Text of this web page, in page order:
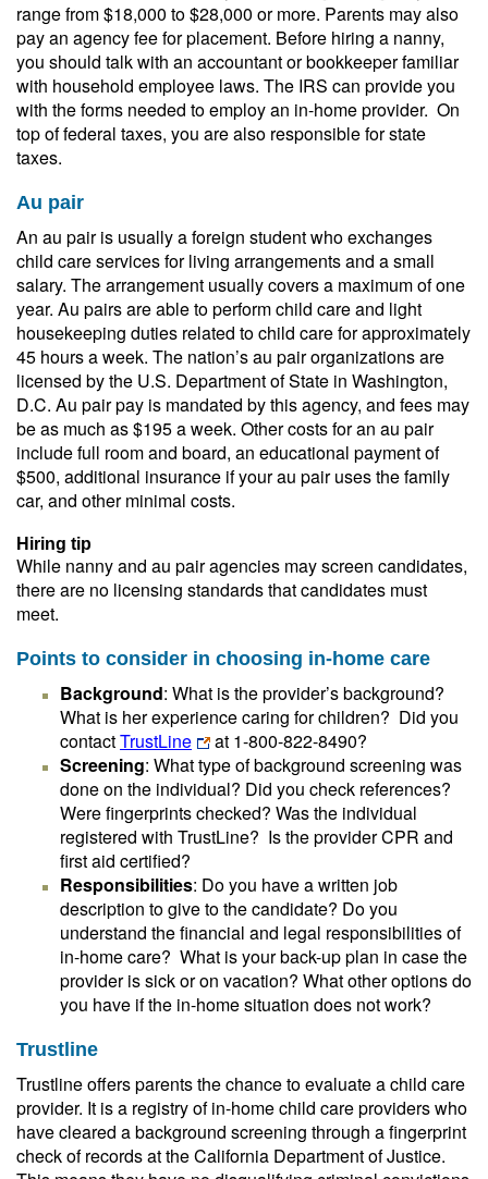
range from $18,000 to $28,000 or more. Parents may also
pay an agency fee for placement. Before hiring a nanny,
you should talk with an accountant or bookkeeper familiar
with household employee laws. The IRS can provide you
with the forms needed to employ an in-home provider. On
top of federal taxes, you are also responsible for state
taxes.
Au pair
An au pair is usually a foreign student who exchanges
child care services for living arrangements and a small
salary. The arrangement usually covers a maximum of one
year. Au pairs are able to perform child care and light
housekeeping duties related to child care for approximately
45 hours a week. The nation’s au pair organizations are
licensed by the U.S. Department of State in Washington,
D.C. Au pair pay is mandated by this agency, and fees may
be as much as $195 a week. Other costs for an au pair
include full room and board, an educational payment of
$500, additional insurance if your au pair uses the family
car, and other minimal costs.
Hiring tip
While nanny and au pair agencies may screen candidates,
there are no licensing standards that candidates must
meet.
Points to consider in choosing in-home care
Background: What is the provider’s background?
What is her experience caring for children? Did you
contactTrustLine
at 1-800-822-8490?
Screening: What type of background screening was
done on the individual? Did you check references?
Were fingerprints checked? Was the individual
registered with TrustLine? Is the provider CPR and
first aid certified?
Responsibilities: Do you have a written job
description to give to the candidate? Do you
understand the financial and legal responsibilities of
in-home care? What is your back-up plan in case the
provider is sick or on vacation? What other options do
you have if the in-home situation does not work?
Trustline
Trustline offers parents the chance to evaluate a child care
provider. It is a registry of in-home child care providers who
have cleared a background screening through a fingerprint
check of records at the California Department of Justice.